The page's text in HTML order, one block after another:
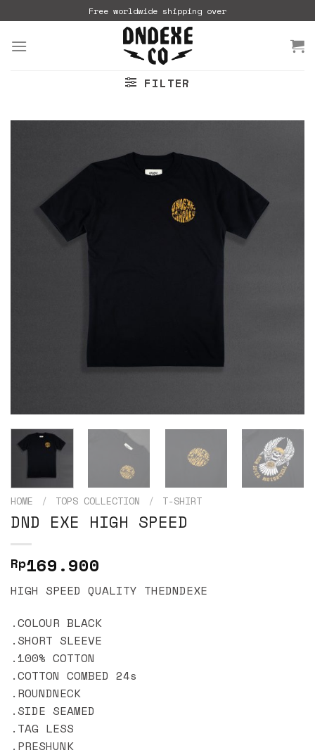
to
content
Free worldwide shipping over
FILTER
HOME / TOPS COLLECTION / T-SHIRT
DND EXE HIGH SPEED
Rp169.900
HIGH SPEED QUALITY THEDNDEXE
.COLOUR BLACK
.SHORT SLEEVE
.100% COTTON
.COTTON COMBED 24s
.ROUNDNECK
.SIDE SEAMED
.TAG LESS
.PRESHUNK